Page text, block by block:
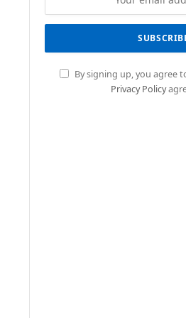
By signing up, you agree
Privacy Policy